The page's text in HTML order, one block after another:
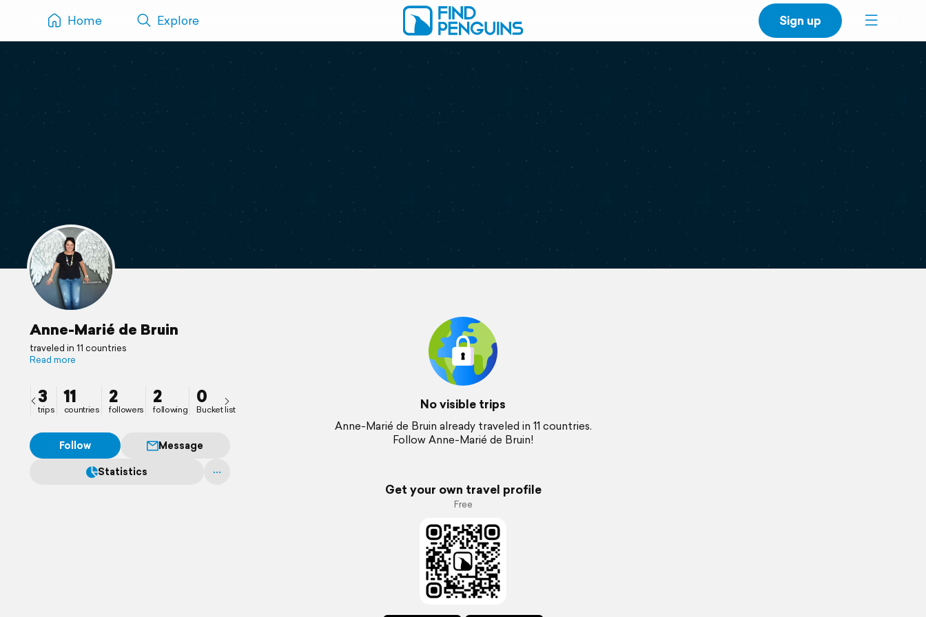
Home Explore Sign up
Anne-Marié de Bruin
traveled in 11 countries
Read more
3
trips
11
countries
2
followers
2
following
0
Bucket list
Follow
Message
Statistics
No visible trips
Anne-Marié de Bruin already traveled in 11 countries.
Follow Anne-Marié de Bruin!
Get your own travel profile
Free